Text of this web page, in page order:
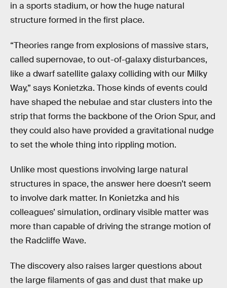
in a sports stadium, or how the huge natural
structure formed in the first place.
“Theories range from explosions of massive stars,
called supernovae, to out-of-galaxy disturbances,
like a dwarf satellite galaxy colliding with our Milky
Way,” says Konietzka. Those kinds of events could
have shaped the nebulae and star clusters into the
strip that forms the backbone of the Orion Spur, and
they could also have provided a gravitational nudge
to set the whole thing into rippling motion.
Unlike most questions involving large natural
structures in space, the answer here doesn’t seem
to involve dark matter. In Konietzka and his
colleagues’ simulation, ordinary visible matter was
more than capable of driving the strange motion of
the Radcliffe Wave.
The discovery also raises larger questions about
the large filaments of gas and dust that make up